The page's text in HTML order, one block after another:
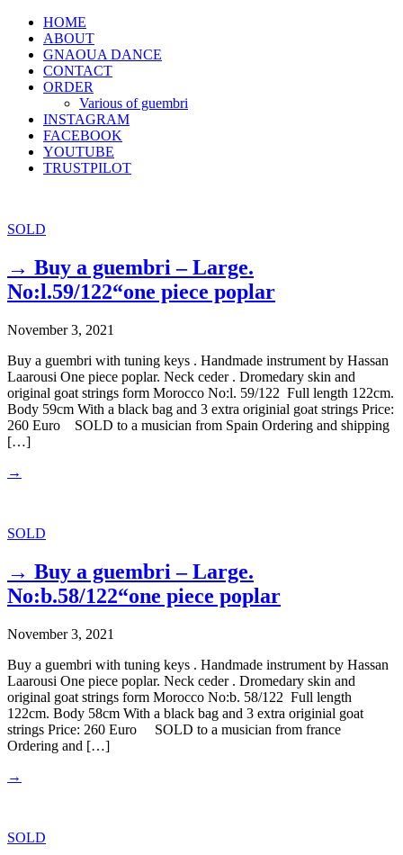
HOME
ABOUT
GNAOUA DANCE
CONTACT
ORDER
Various of guembri
INSTAGRAM
FACEBOOK
YOUTUBE
TRUSTPILOT
SOLD
→ Buy a guembri – Large.
No:l.59/122“one piece poplar
November 3, 2021
Buy a guembri with tuning keys . Handmade instrument by Hassan
Laarousi One piece poplar. Neck ceder . Dromedary skin and
original goat strings form Morocco No:l. 59/122 Full length 122cm.
Body 59cm With a black bag and 3 extra originial goat strings Price:
260 Euro SOLD to a musician from Spain Ordering and shipping
[…]
→
SOLD
→ Buy a guembri – Large.
No:b.58/122“one piece poplar
November 3, 2021
Buy a guembri with tuning keys . Handmade instrument by Hassan
Laarousi One piece poplar. Neck ceder . Dromedary skin and
original goat strings form Morocco No:b. 58/122 Full length
122cm. Body 58cm With a black bag and 3 extra originial goat
strings Price: 260 Euro SOLD to a musician from france
Ordering and […]
→
SOLD